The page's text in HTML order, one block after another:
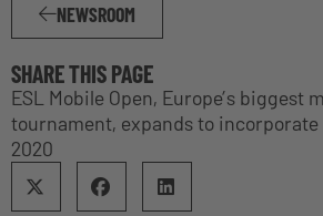
NEWSROOM
SHARE THIS PAGE
ESL Mobile Open, Europe’s biggest
tournament, expands to incorporate
2020